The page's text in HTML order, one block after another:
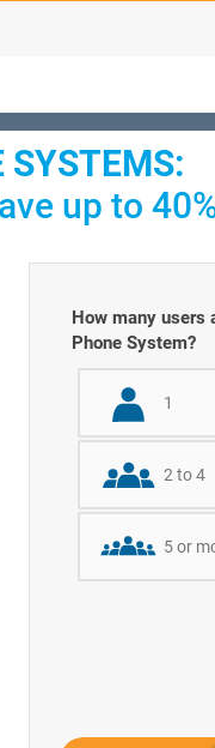
SYSTEMS:
up to
How many users
Phone System?
1
2 to 4
5 or